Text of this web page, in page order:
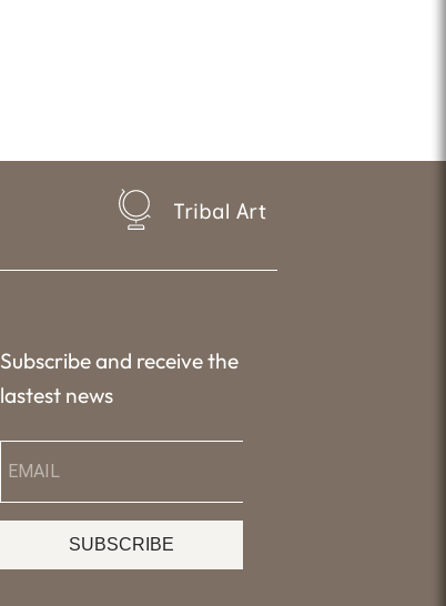
Tribal Art
Subscribe and receive the
lastest news
SUBSCRIBE